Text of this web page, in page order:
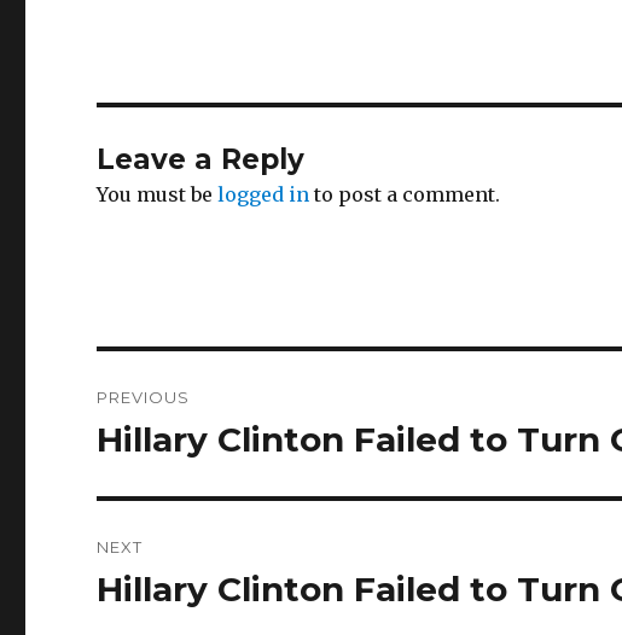
Leave a Reply
You must belogged in to post a comment.
navigation
PREVIOUS
Previous
Hillary Clinton Failed to Turn
NEXT
Next
Hillary Clinton Failed to Turn